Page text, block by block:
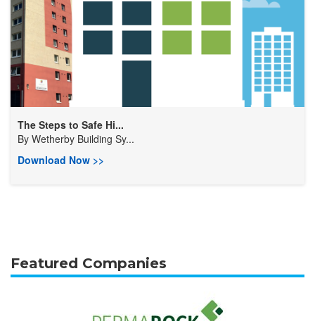
The Steps to Safe Hi...
By Wetherby Building Sy...
Download Now >>
Featured Companies